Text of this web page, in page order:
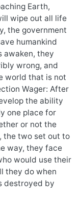
Earth,
wipe out all life
the government
humankind
awaken, they
wrong, and
world that is not
Wager: After
the ability
one place for
or not the
the two set out to
way, they face
would use their
they do when
destroyed by